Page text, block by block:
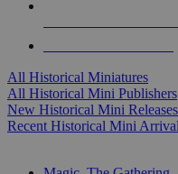
All Historical Miniatures
All Historical Mini Publishers
New Historical Mini Releases
Recent Historical Mini